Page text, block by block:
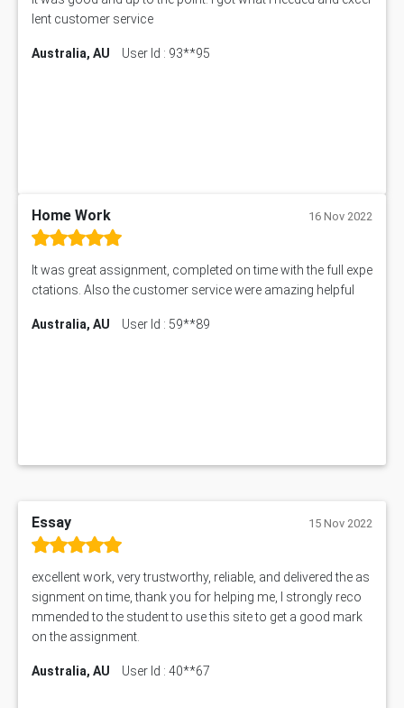
lent customer service
Australia, AU User Id : 93**95
Home Work 16 Nov 2022
It was great assignment, completed on time with the full expe
ctations. Also the customer service were amazing helpful
Australia, AU User Id : 59**89
Essay 15 Nov 2022
excellent work, very trustworthy, reliable, and delivered the as
signment on time, thank you for helping me, I strongly reco
mmended to the student to use this site to get a good mark
on the assignment.
Australia, AU User Id : 40**67